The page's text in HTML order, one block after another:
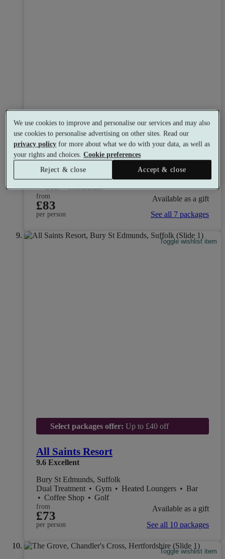
Cambridge Country Club
8.4 Very Good
Bourn, Cambridgeshire
Dual Treatment• Experience Showers• Gym• Bar
• Golf• Restaurant
from
£83
per person
Available as a gift
See all 7 packages
Toggle wishlist item
Select packages offer: Up to £40 off
All Saints Resort
9.6 Excellent
Bury St Edmunds, Suffolk
Dual Treatment • Gym • Heated Loungers • Bar
• Coffee Shop • Golf
from
£73
per person
Available as a gift
See all 10 packages
Toggle wishlist item
We use cookies to improve and personalise our services and may also
use cookies to personalise advertising on other sites. Read our
privacy policy for more about what we do with your data, as well as
your rights and choices.Cookie preferences
Reject & close
Accept & close